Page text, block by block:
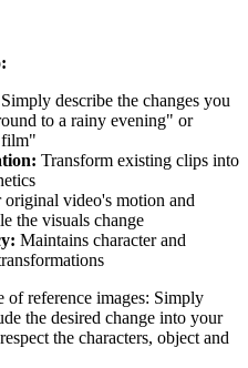
Simply describe the changes you
to a rainy evening" or
film"
Transform existing clips into
original video's motion and
the visuals change
Maintains character and
of reference images: Simply
the desired change into your
the characters, object and